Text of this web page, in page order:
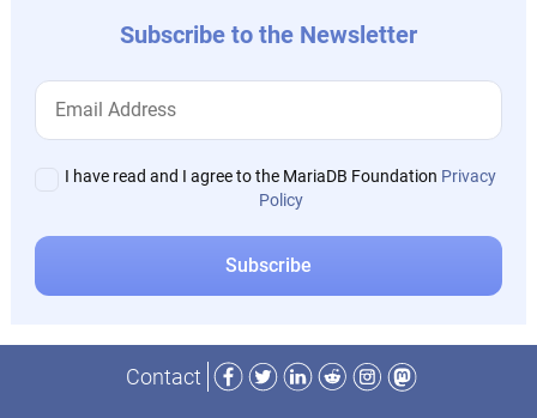
Subscribe to the Newsletter
I have read and I agree to the MariaDB Foundation Privacy
Policy
Contact
Facebook
TwitterLinkedIn
RedditInstagram
Mastodon